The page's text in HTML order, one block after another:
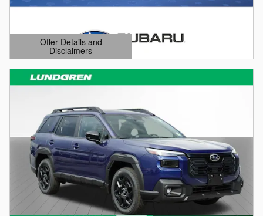
Offer Details and
Disclaimers
Open Details Modal